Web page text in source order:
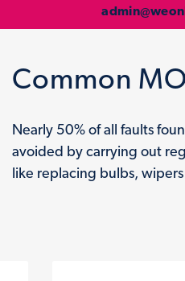
Common
Nearly 50% of all faults
avoided by carrying out
like replacing bulbs,